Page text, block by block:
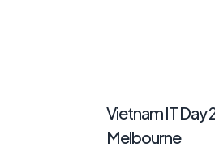
Vietnam IT Day
Melbourne